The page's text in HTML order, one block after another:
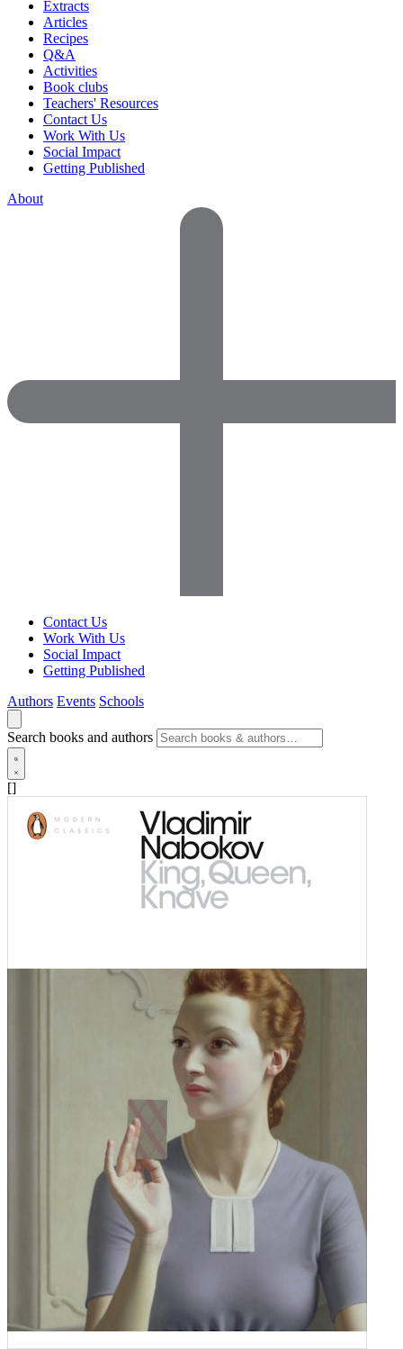
Extracts
Articles
Recipes
Q&A
Activities
Book clubs
Teachers' Resources
Contact Us
Work With Us
Social Impact
Getting Published
About
Contact Us
Work With Us
Social Impact
Getting Published
Authors Events Schools
Search books and authors
[]